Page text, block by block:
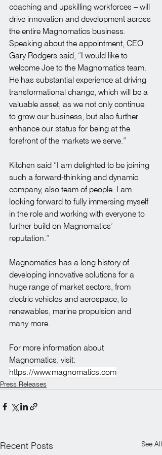
coaching and upskilling workforces – will
drive innovation and development across
the entire Magnomatics business.
Speaking about the appointment, CEO
Gary Rodgers said, “I would like to
welcome Joe to the Magnomatics team.
He has substantial experience at driving
transformational change, which will be a
valuable asset, as we not only continue
to grow our business, but also further
enhance our status for being at the
forefront of the markets we serve.”
Kitchen said “I am delighted to be joining
such a forward-thinking and dynamic
company, also team of people. I am
looking forward to fully immersing myself
in the role and working with everyone to
further build on Magnomatics’
reputation.”
Magnomatics has a long history of
developing innovative solutions for a
huge range of market sectors, from
electric vehicles and aerospace, to
renewables, marine propulsion and
many more.
For more information about
Magnomatics, visit:
https://www.magnomatics.com
Press Releases
Recent Posts See All